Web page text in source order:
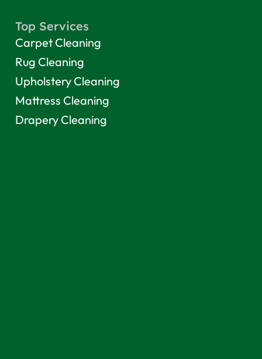
Top Services
Carpet Cleaning
Rug Cleaning
Upholstery Cleaning
Mattress Cleaning
Drapery Cleaning